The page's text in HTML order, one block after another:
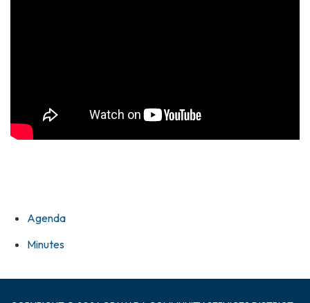
Agenda
Minutes